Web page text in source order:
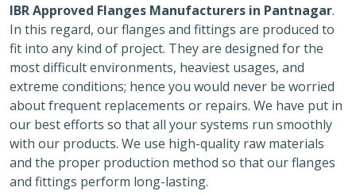
IBR Approved Flanges Manufacturers in Pantnagar.
In this regard, our flanges and fittings are produced to
fit into any kind of project. They are designed for the
most difficult environments, heaviest usages, and
extreme conditions; hence you would never be worried
about frequent replacements or repairs. We have put in
our best efforts so that all your systems run smoothly
with our products. We use high-quality raw materials
and the proper production method so that our flanges
and fittings perform long-lasting.